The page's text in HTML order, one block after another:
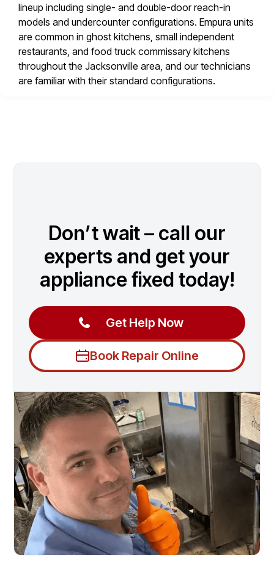
lineup including single- and double-door reach-in
models and undercounter configurations. Empura units
are common in ghost kitchens, small independent
restaurants, and food truck commissary kitchens
throughout the Jacksonville area, and our technicians
are familiar with their standard configurations.
Don’t wait – call our
experts and get your
appliance fixed today!
Get Help Now
Book Repair Online